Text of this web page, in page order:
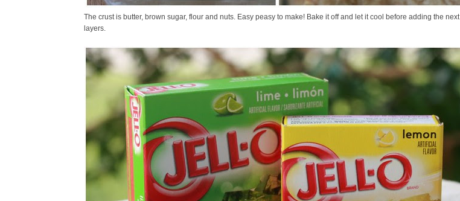
The crust is butter, brown sugar, flour and nuts. Easy peasy to make! Bake it off and let it cool before adding the next
layers.